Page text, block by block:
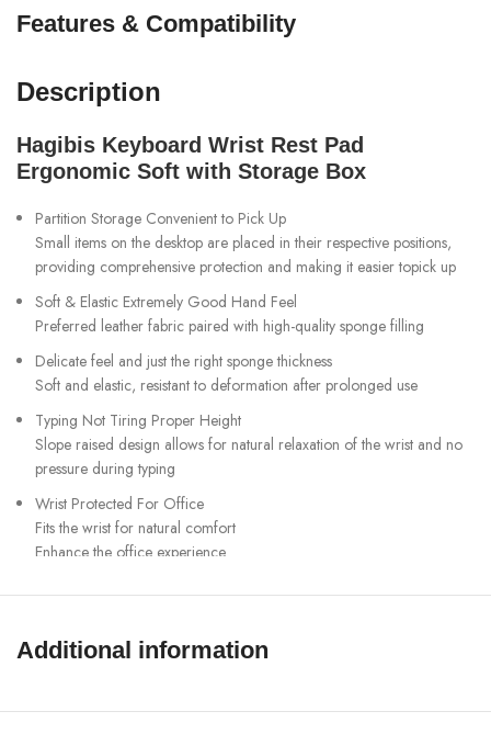
Features & Compatibility
Description
Hagibis Keyboard Wrist Rest Pad
Ergonomic Soft with Storage Box
Partition Storage Convenient to Pick Up
Small items on the desktop are placed in their respective positions,
providing comprehensive protection and making it easier topick up
Soft & Elastic Extremely Good Hand Feel
Preferred leather fabric paired with high-quality sponge filling
Delicate feel and just the right sponge thickness
Soft and elastic, resistant to deformation after prolonged use
Typing Not Tiring Proper Height
Slope raised design allows for natural relaxation of the wrist and no
pressure during typing
Wrist Protected For Office
Fits the wrist for natural comfort
Enhance the office experience
Additional information